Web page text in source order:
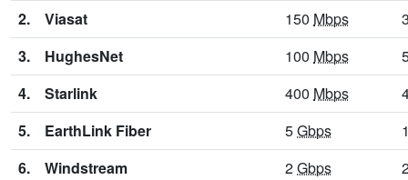
2.
Viasat 150 Mbps
3.
HughesNet 100 Mbps
4.
Starlink 400 Mbps
5.
EarthLink Fiber 5Gbps
6.
Windstream 2Gbps